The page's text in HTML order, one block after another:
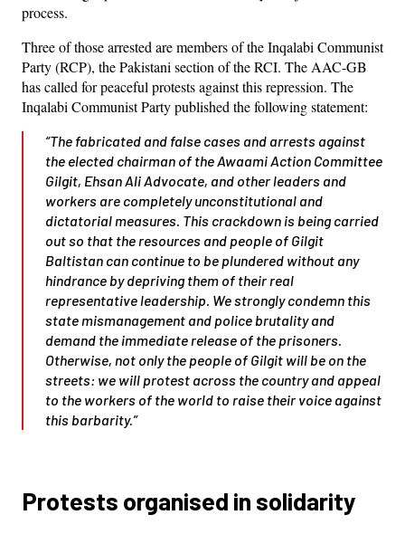
process.
Three of those arrested are members of the Inqalabi Communist
Party (RCP), the Pakistani section of the RCI. The AAC-GB
has called for peaceful protests against this repression. The
Inqalabi Communist Party published the following statement:
“The fabricated and false cases and arrests against
the elected chairman of the Awaami Action Committee
Gilgit, Ehsan Ali Advocate, and other leaders and
workers are completely unconstitutional and
dictatorial measures. This crackdown is being carried
out so that the resources and people of Gilgit
Baltistan can continue to be plundered without any
hindrance by depriving them of their real
representative leadership. We strongly condemn this
state mismanagement and police brutality and
demand the immediate release of the prisoners.
Otherwise, not only the people of Gilgit will be on the
streets: we will protest across the country and appeal
to the workers of the world to raise their voice against
this barbarity.”
Protests organised in solidarity